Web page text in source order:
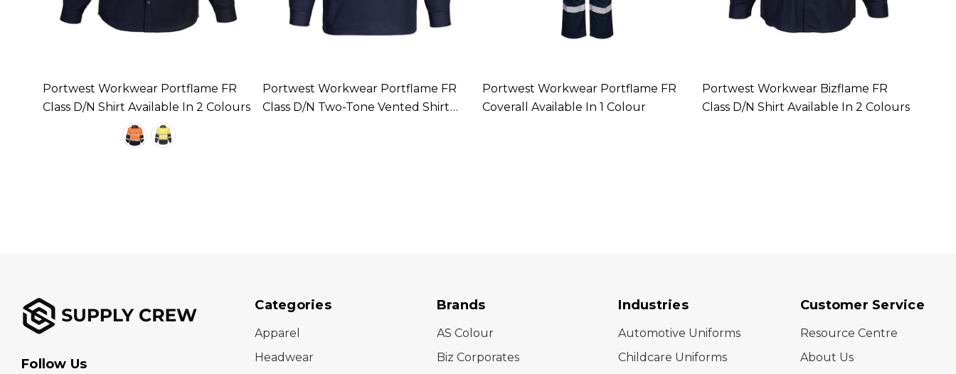
Portwest Workwear Portflame FR
Class D/N Shirt Available In 2 Colours
Portwest Workwear Portflame FR
Class D/N Two-Tone Vented Shirt
Portwest Workwear Portflame FR
Coverall Available In 1 Colour
Portwest Workwear Bizflame FR
Class D/N Shirt Available In 2 Colours
Follow Us
Categories
Apparel
Headwear
Brands
AS Colour
Biz Corporates
Industries
Automotive Uniforms
Childcare Uniforms
Customer Service
Resource Centre
About Us